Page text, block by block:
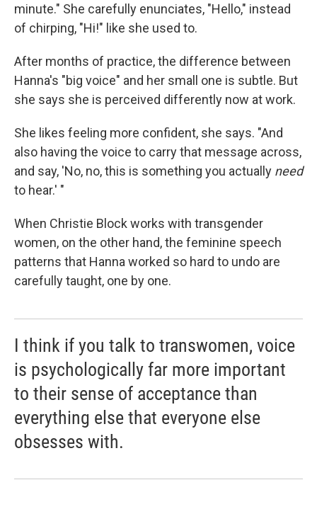
minute." She carefully enunciates, "Hello," instead
of chirping, "Hi!" like she used to.
After months of practice, the difference between
Hanna's "big voice" and her small one is subtle. But
she says she is perceived differently now at work.
She likes feeling more confident, she says. "And
also having the voice to carry that message across,
and say, 'No, no, this is something you actually need
to hear.' "
When Christie Block works with transgender
women, on the other hand, the feminine speech
patterns that Hanna worked so hard to undo are
carefully taught, one by one.
I think if you talk to transwomen, voice
is psychologically far more important
to their sense of acceptance than
everything else that everyone else
obsesses with.